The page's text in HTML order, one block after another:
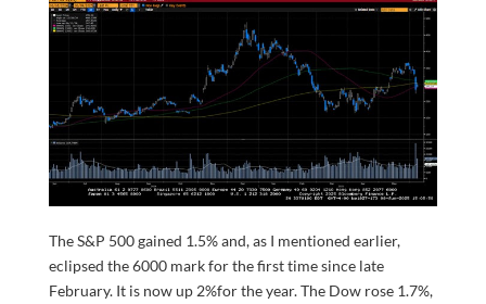
The S&P 500 gained 1.5% and, as I mentioned earlier,
eclipsed the 6000 mark for the first time since late
February. It is now up 2%for the year. The Dow rose 1.7%,